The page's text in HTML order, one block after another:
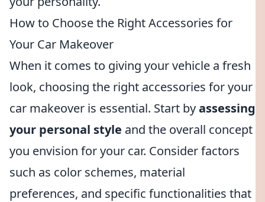
How to Choose the Right Accessories for
Your Car Makeover
When it comes to giving your vehicle a fresh
look, choosing the right accessories for your
car makeover is essential. Start byassessing
your personal style and the overall concept
you envision for your car. Consider factors
such as color schemes, material
preferences, and specific functionalities that